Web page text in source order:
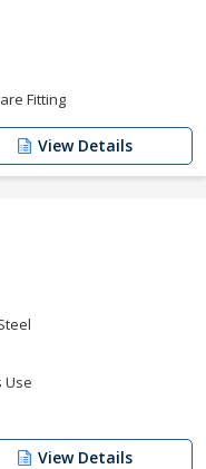
Fitting
View Details
Use
View Details